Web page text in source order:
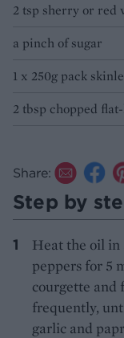
2 tsp sherry or red
a pinch of sugar
1 x 250g pack
2 tbsp chopped
Share:
Step by
Heat the oil in
peppers for 5
courgette and
frequently,
garlic and